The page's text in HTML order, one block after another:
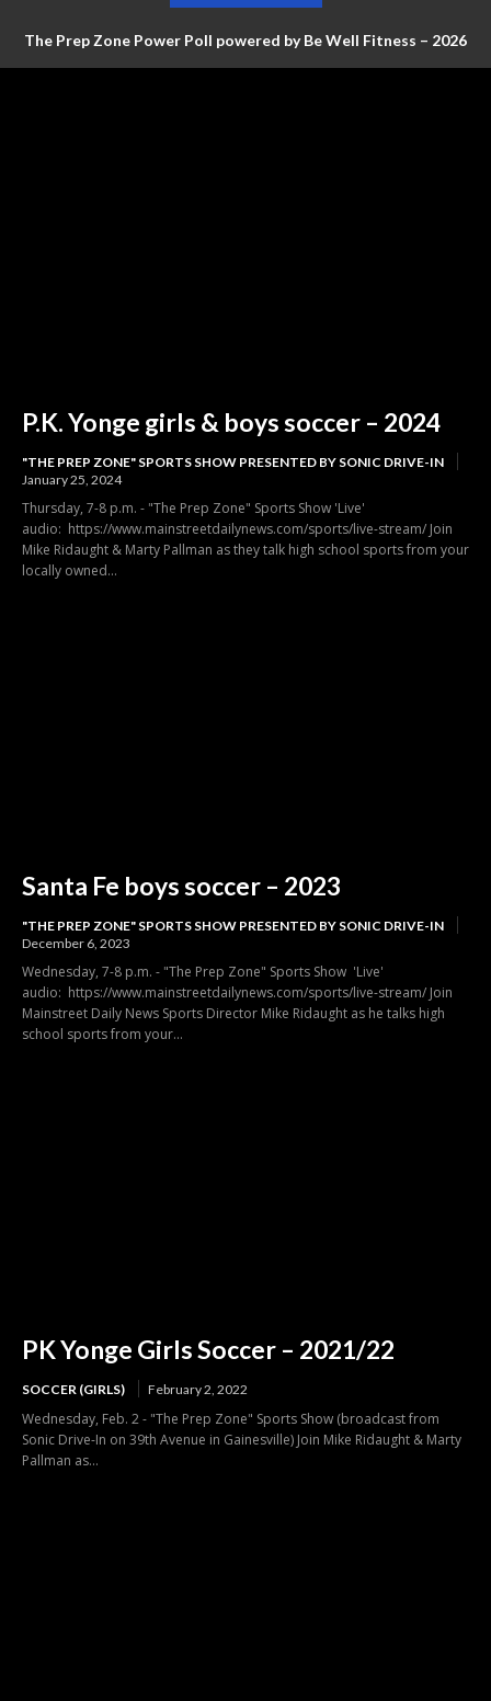
The Prep Zone Power Poll powered by Be Well Fitness – 2026
P.K. Yonge girls & boys soccer – 2024
"THE PREP ZONE" SPORTS SHOW PRESENTED BY SONIC DRIVE-IN
January 25, 2024
Thursday, 7-8 p.m. - "The Prep Zone" Sports Show 'Live'
audio: https://www.mainstreetdailynews.com/sports/live-stream/ Join
Mike Ridaught & Marty Pallman as they talk high school sports from your
locally owned...
Santa Fe boys soccer – 2023
"THE PREP ZONE" SPORTS SHOW PRESENTED BY SONIC DRIVE-IN
December 6, 2023
Wednesday, 7-8 p.m. - "The Prep Zone" Sports Show 'Live'
audio: https://www.mainstreetdailynews.com/sports/live-stream/ Join
Mainstreet Daily News Sports Director Mike Ridaught as he talks high
school sports from your...
PK Yonge Girls Soccer – 2021/22
SOCCER (GIRLS) February 2, 2022
Wednesday, Feb. 2 - "The Prep Zone" Sports Show (broadcast from
Sonic Drive-In on 39th Avenue in Gainesville) Join Mike Ridaught & Marty
Pallman as...